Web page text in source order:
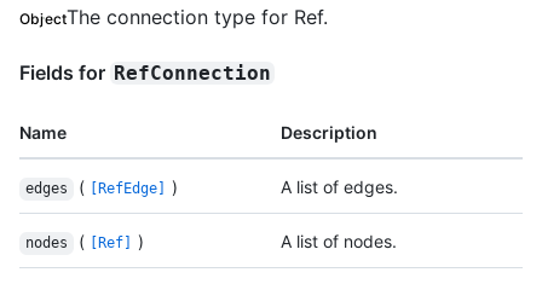
ObjectThe connection type for Ref.
Fields for RefConnection
Name Description
edges ( [RefEdge] ) A list of edges.
nodes ( [Ref] ) A list of nodes.